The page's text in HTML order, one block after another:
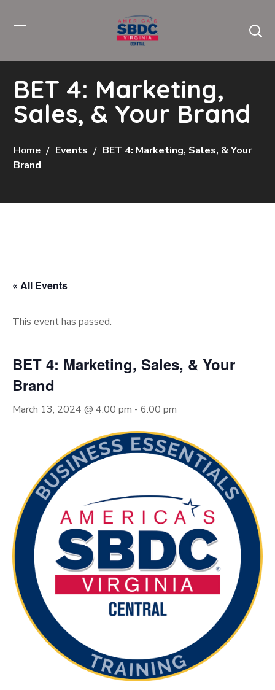
BET 4: Marketing,
Sales, & Your Brand
Home Events
BET 4: Marketing, Sales, & Your
Brand
« All Events
This event has passed.
BET 4: Marketing, Sales, & Your
Brand
March 13, 2024 @ 4:00 pm - 6:00 pm